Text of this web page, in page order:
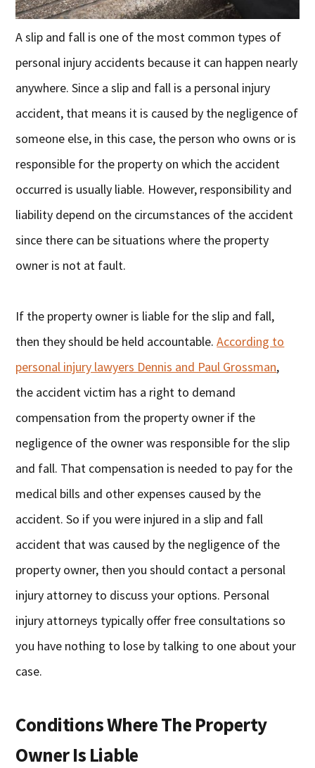
A slip and fall is one of the most common types of
personal injury accidents because it can happen nearly
anywhere. Since a slip and fall is a personal injury
accident, that means it is caused by the negligence of
someone else, in this case, the person who owns or is
responsible for the property on which the accident
occurred is usually liable. However, responsibility and
liability depend on the circumstances of the accident
since there can be situations where the property
owner is not at fault.
If the property owner is liable for the slip and fall,
then they should be held accountable.According to
personal injury lawyers Dennis and Paul Grossman,
the accident victim has a right to demand
compensation from the property owner if the
negligence of the owner was responsible for the slip
and fall. That compensation is needed to pay for the
medical bills and other expenses caused by the
accident. So if you were injured in a slip and fall
accident that was caused by the negligence of the
property owner, then you should contact a personal
injury attorney to discuss your options. Personal
injury attorneys typically offer free consultations so
you have nothing to lose by talking to one about your
case.
Conditions Where The Property
Owner Is Liable